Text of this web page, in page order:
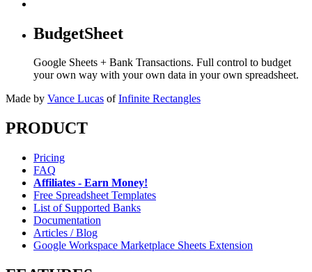
BudgetSheet
Google Sheets + Bank Transactions. Full control to budget
your own way with your own data in your own spreadsheet.
Made by Vance Lucas of Infinite Rectangles
PRODUCT
Pricing
FAQ
Affiliates - Earn Money!
Free Spreadsheet Templates
List of Supported Banks
Documentation
Articles / Blog
Google Workspace Marketplace Sheets Extension